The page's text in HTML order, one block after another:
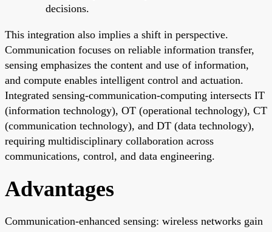
decisions.
This integration also implies a shift in perspective.
Communication focuses on reliable information transfer,
sensing emphasizes the content and use of information,
and compute enables intelligent control and actuation.
Integrated sensing-communication-computing intersects IT
(information technology), OT (operational technology), CT
(communication technology), and DT (data technology),
requiring multidisciplinary collaboration across
communications, control, and data engineering.
Advantages
Communication-enhanced sensing: wireless networks gain